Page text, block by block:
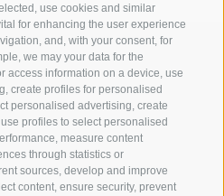
use cookies and similar
for enhancing the user experience
and, with your consent, for
we may your data for the
access information on a device, use
create profiles for personalised
personalised advertising, create
profiles to select personalised
measure content
through statistics or
sources, develop and improve
content, ensure security, prevent
us
| Fam. Harder
Völs am Schlern (BZ) |
Italien